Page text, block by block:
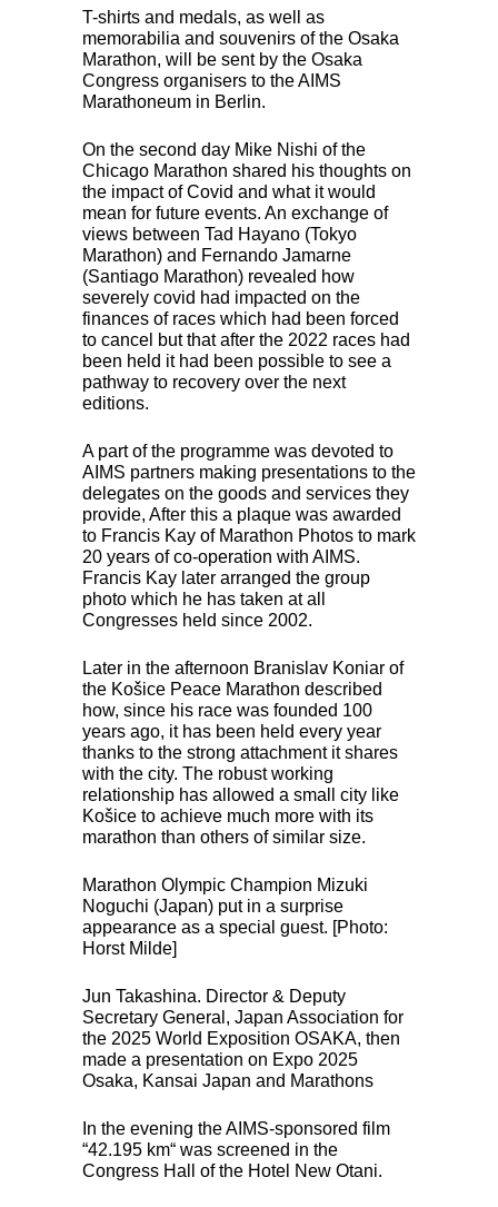
T-shirts and medals, as well as
memorabilia and souvenirs of the Osaka
Marathon, will be sent by the Osaka
Congress organisers to theAIMS
Marathoneum in Berlin.
On the second day Mike Nishi of the
Chicago Marathon shared his thoughts on
the impact of Covid and what it would
mean for future events. An exchange of
views between Tad Hayano (Tokyo
Marathon) and Fernando Jamarne
(Santiago Marathon) revealed how
severely covid had impacted on the
finances of races which had been forced
to cancel but that after the 2022 races had
been held it had been possible to see a
pathway to recovery over the next
editions.
A part of the programme was devoted to
AIMS partners making presentations to the
delegates on the goods and services they
provide, After this a plaque was awarded
to Francis Kay of Marathon Photos to mark
20 years of co-operation with AIMS.
Francis Kay later arranged the group
photo which he has taken at all
Congresses held since 2002.
Later in the afternoon Branislav Koniar of
the Košice Peace Marathon described
how, since his race was founded 100
years ago, it has been held every year
thanks to the strong attachment it shares
with the city. The robust working
relationship has allowed a small city like
Košice to achieve much more with its
marathon than others of similar size.
Marathon Olympic Champion Mizuki
Noguchi (Japan) put in a surprise
appearance as a special guest. [Photo:
Horst Milde]
Jun Takashina. Director & Deputy
Secretary General, Japan Association for
the 2025 World Exposition OSAKA, then
made a presentation on Expo 2025
Osaka, Kansai Japan and Marathons
In the evening theAIMS-sponsored film
“42.195 km“ was screened in the
Congress Hall of the Hotel New Otani.